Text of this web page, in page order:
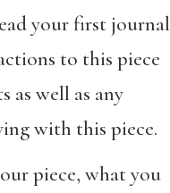
your first journal
to this piece
as well as any
with this piece.
piece, what you